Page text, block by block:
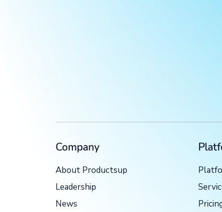
Company
About Productsup
Leadership
News